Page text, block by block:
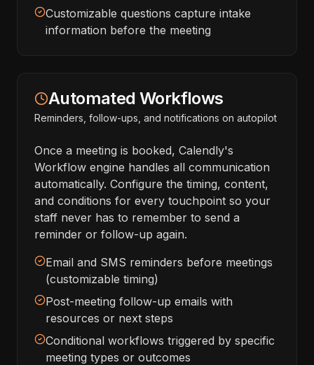
Customizable questions capture intake
information before the meeting
Automated Workflows
Reminders, follow-ups, and notifications on autopilot
Once a meeting is booked, Calendly's
Workflow engine handles all communication
automatically. Configure the timing, content,
and conditions for every touchpoint so your
staff never has to remember to send a
reminder or follow-up again.
Email and SMS reminders before meetings
(customizable timing)
Post-meeting follow-up emails with
resources or next steps
Conditional workflows triggered by specific
meeting types or outcomes